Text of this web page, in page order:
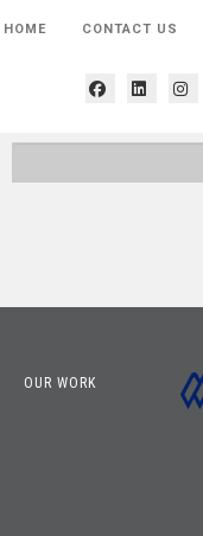
HOME CONTACT US
OUR WORK